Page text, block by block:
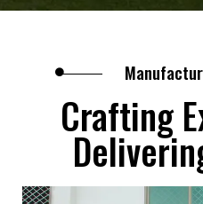
Crafting